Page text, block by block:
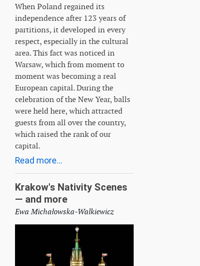
When Poland regained its
independence after 123 years of
partitions, it developed in every
respect, especially in the cultural
area. This fact was noticed in
Warsaw, which from moment to
moment was becoming a real
European capital. During the
celebration of the New Year, balls
were held here, which attracted
guests from all over the country,
which raised the rank of our
capital.
Read more...
Krakow's Nativity Scenes
— and more
Ewa Michałowska-Walkiewicz